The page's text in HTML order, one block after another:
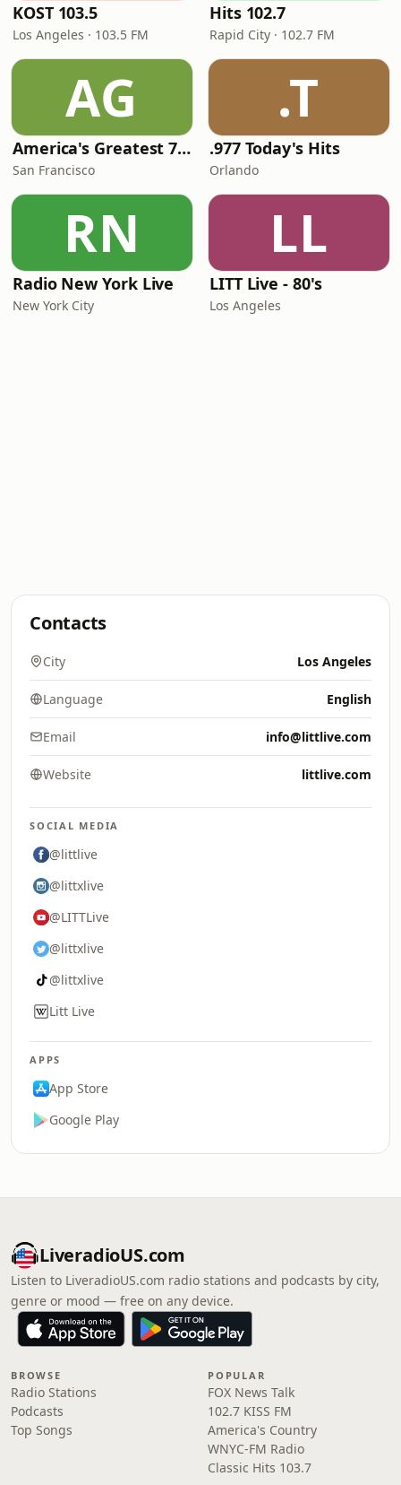
KOST 103.5
Los Angeles · 103.5 FM
Hits 102.7
Rapid City · 102.7 FM
AG
America's Greatest 70s Hits
San Francisco
.T
.977 Today's Hits
Orlando
RN
Radio New York Live
New York City
LL
LITT Live - 80's
Los Angeles
Contacts
City Los Angeles
Language English
Email info@littlive.com
Website littlive.com
SOCIAL MEDIA
@littlive
@littxlive
@LITTLive
@littxlive
@littxlive
Litt Live
APPS
App Store
Google Play
LiveradioUS.com
Listen to LiveradioUS.com radio stations and podcasts by city,
genre or mood — free on any device.
BROWSE
Radio Stations
Podcasts
Top Songs
POPULAR
FOX News Talk
102.7 KISS FM
America's Country
WNYC-FM Radio
Classic Hits 103.7